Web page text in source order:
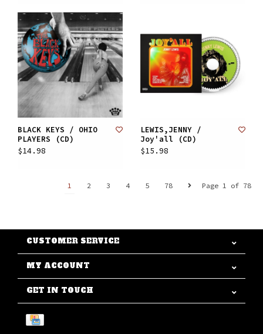
BLACK KEYS / OHIO
PLAYERS (CD)
$14.98
LEWIS,JENNY /
Joy'all (CD)
$15.98
Page 1 of 78
1 2 3 4 5 78
CUSTOMER SERVICE
MY ACCOUNT
GET IN TOUCH